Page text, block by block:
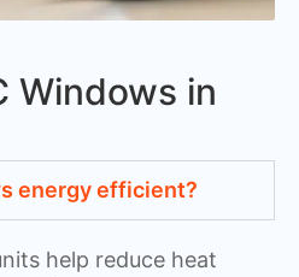
Windows in
energy efficient?
help reduce heat